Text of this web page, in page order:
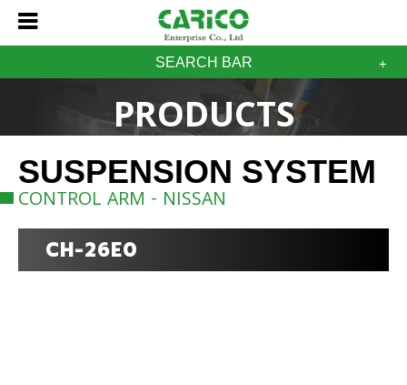
SEARCH BAR
PRODUCTS
SUSPENSION SYSTEM
CONTROL ARM - NISSAN
CH-26E0